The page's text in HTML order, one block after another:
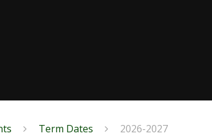
Term Dates 2026-2027